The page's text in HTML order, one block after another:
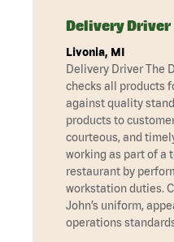
Delivery Driver
Livonia, MI
Delivery Driver The
checks all products
against quality
products to
courteous, and
working as part of a
restaurant by
workstation duties.
John’s uniform,
operations